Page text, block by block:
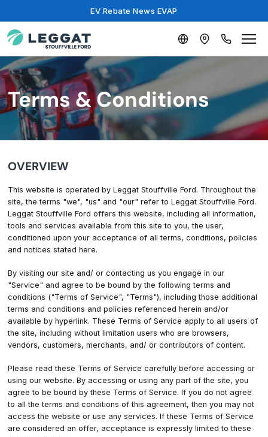
EV Rebate News EVAP
Terms & Conditions
OVERVIEW
This website is operated by Leggat Stouffville Ford. Throughout the
site, the terms "we", "us" and "our" refer to Leggat Stouffville Ford.
Leggat Stouffville Ford offers this website, including all information,
tools and services available from this site to you, the user,
conditioned upon your acceptance of all terms, conditions, policies
and notices stated here.
By visiting our site and/ or contacting us you engage in our
"Service" and agree to be bound by the following terms and
conditions ("Terms of Service", "Terms"), including those additional
terms and conditions and policies referenced herein and/or
available by hyperlink. These Terms of Service apply to all users of
the site, including without limitation users who are browsers,
vendors, customers, merchants, and/ or contributors of content.
Please read these Terms of Service carefully before accessing or
using our website. By accessing or using any part of the site, you
agree to be bound by these Terms of Service. If you do not agree
to all the terms and conditions of this agreement, then you may not
access the website or use any services. If these Terms of Service
are considered an offer, acceptance is expressly limited to these